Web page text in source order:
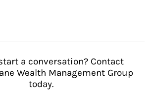
a conversation? Contact
Wealth Management Group
today.